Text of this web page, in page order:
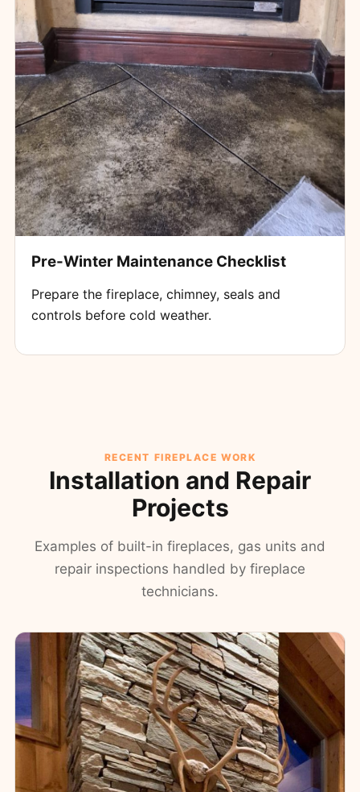
Pre-Winter Maintenance Checklist
Prepare the fireplace, chimney, seals and
controls before cold weather.
RECENT FIREPLACE WORK
Installation and Repair
Projects
Examples of built-in fireplaces, gas units and
repair inspections handled by fireplace
technicians.